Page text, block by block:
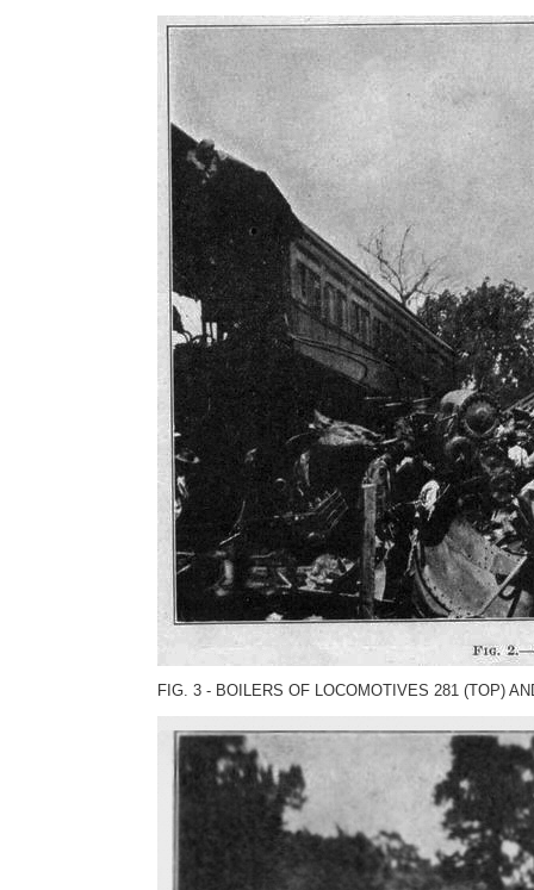
FIG. 3 - BOILERS OF LOCOMOTIVES 281 (TOP)